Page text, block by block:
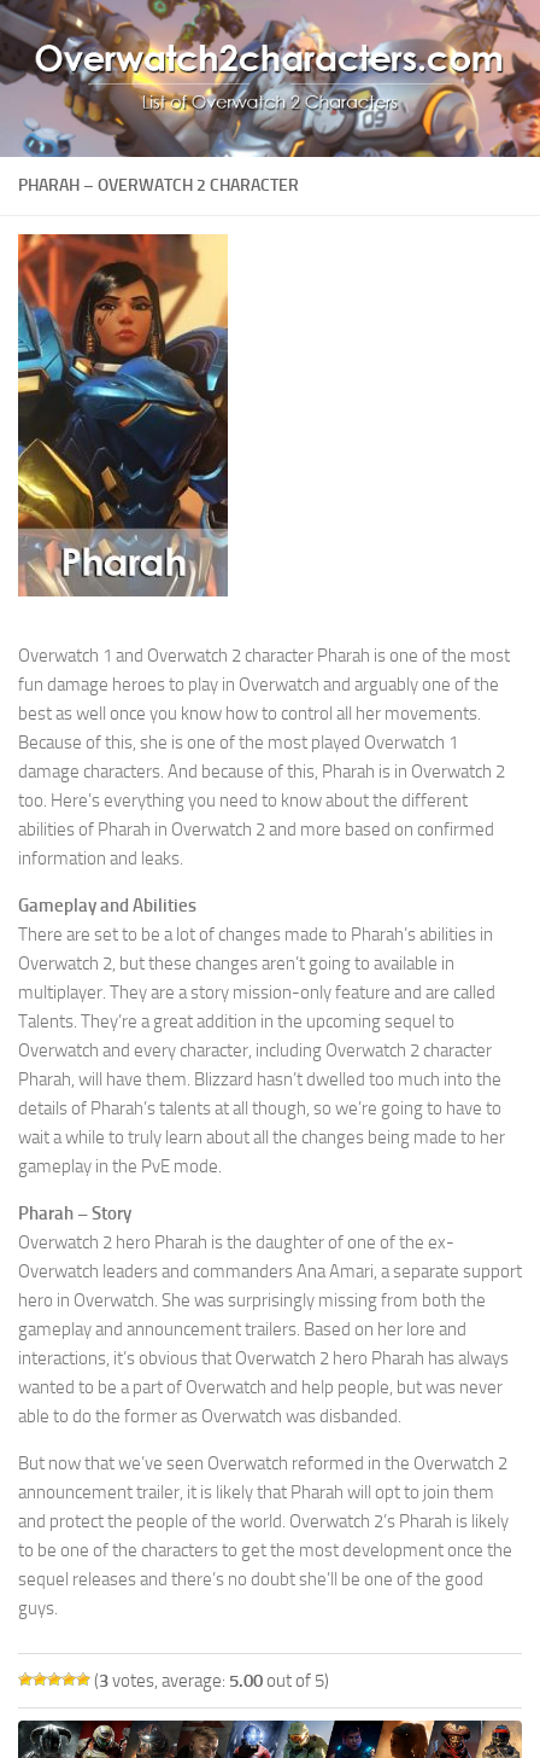
PHARAH – OVERWATCH 2 CHARACTER
Overwatch 1 and Overwatch 2 character Pharah is one of the most
fun damage heroes to play in Overwatch and arguably one of the
best as well once you know how to control all her movements.
Because of this, she is one of the most played Overwatch 1
damage characters. And because of this, Pharah is in Overwatch 2
too. Here’s everything you need to know about the different
abilities of Pharah in Overwatch 2 and more based on confirmed
information and leaks.
Gameplay and Abilities
There are set to be a lot of changes made to Pharah’s abilities in
Overwatch 2, but these changes aren’t going to available in
multiplayer. They are a story mission-only feature and are called
Talents. They’re a great addition in the upcoming sequel to
Overwatch and every character, including Overwatch 2 character
Pharah, will have them. Blizzard hasn’t dwelled too much into the
details of Pharah’s talents at all though, so we’re going to have to
wait a while to truly learn about all the changes being made to her
gameplay in the PvE mode.
Pharah – Story
Overwatch 2 hero Pharah is the daughter of one of the ex-
Overwatch leaders and commanders Ana Amari, a separate support
hero in Overwatch. She was surprisingly missing from both the
gameplay and announcement trailers. Based on her lore and
interactions, it’s obvious that Overwatch 2 hero Pharah has always
wanted to be a part of Overwatch and help people, but was never
able to do the former as Overwatch was disbanded.
But now that we’ve seen Overwatch reformed in the Overwatch 2
announcement trailer, it is likely that Pharah will opt to join them
and protect the people of the world. Overwatch 2’s Pharah is likely
to be one of the characters to get the most development once the
sequel releases and there’s no doubt she’ll be one of the good
guys.
(3votes, average: 5.00out of 5)